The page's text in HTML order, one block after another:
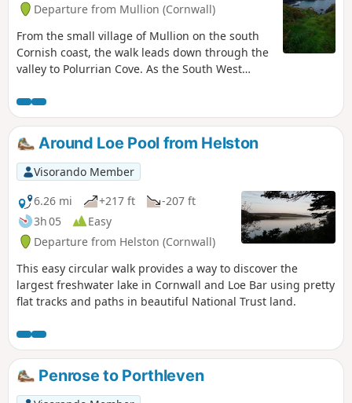
Departure from Mullion (Cornwall)
From the small village of Mullion on the south
Cornish coast, the walk leads down through the
valley to Polurrian Cove. As the South West
coastline to Mullion Cove, before heading back
past the Chocolate factory, and back through
the old village.
Around Loe Pool from Helston
Visorando Member
6.26 mi
+217 ft
-207 ft
3h 05
Easy
Departure from Helston (Cornwall)
This easy circular walk provides a way to discover the
largest freshwater lake in Cornwall and Loe Bar using pretty
flat tracks and paths in beautiful National Trust land.
Penrose to Porthleven